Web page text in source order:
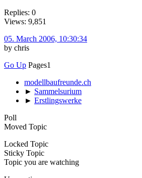
Replies: 0
Views: 9,851
05. March 2006, 10:30:34
by chris
Go Up Pages1
modellbaufreunde.ch
► Sammelsurium
► Erstlingswerke
Poll
Moved Topic
Locked Topic
Sticky Topic
Topic you are watching